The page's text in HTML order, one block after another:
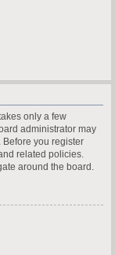
only a few
administrator may
you register
related policies.
around the board.